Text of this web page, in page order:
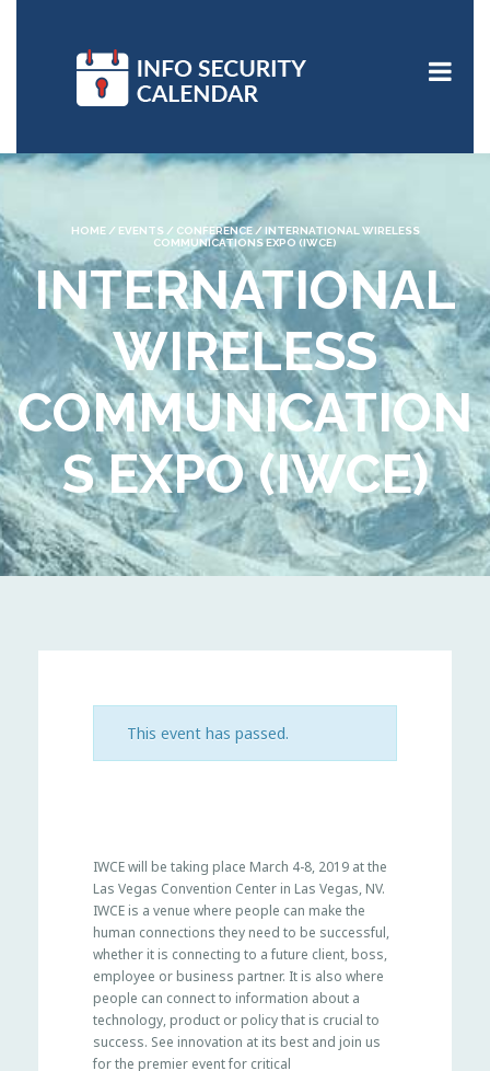
HOME / EVENTS / CONFERENCE / INTERNATIONAL WIRELESS
COMMUNICATIONS EXPO (IWCE)
INTERNATIONAL
WIRELESS
COMMUNICATION
S EXPO (IWCE)
This event has passed.
IWCE will be taking place March 4-8, 2019 at the
Las Vegas Convention Center in Las Vegas, NV.
IWCE is a venue where people can make the
human connections they need to be successful,
whether it is connecting to a future client, boss,
employee or business partner. It is also where
people can connect to information about a
technology, product or policy that is crucial to
success. See innovation at its best and join us
for the premier event for critical